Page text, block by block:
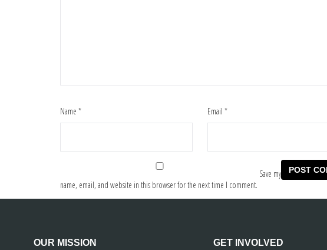
Name * Email *
Save my
name, email, and website in this browser for the next time I comment.
OUR MISSION GET INVOLVED